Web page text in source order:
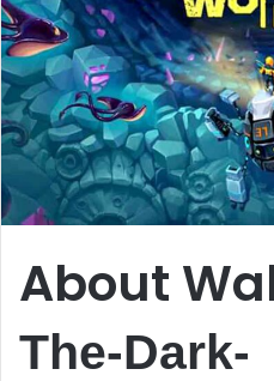
About
The-Dark-